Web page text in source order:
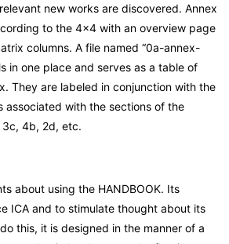
new works are discovered. Annex
to the 4×4 with an overview page
columns. A file named “0a-annex-
in one place and serves as a table of
They are labeled in conjunction with the
associated with the sections of the
3c, 4b, 2d, etc.
about using the HANDBOOK. Its
ICA and to stimulate thought about its
this, it is designed in the manner of a